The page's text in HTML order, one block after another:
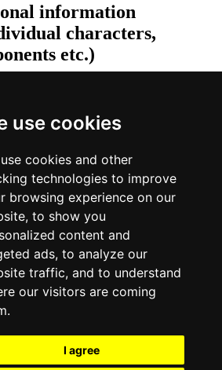
use cookies
cookies and other
technologies to improve
browsing experience on our
to show you
content and
ads, to analyze our
traffic, and to understand
our visitors are coming
I agree
information
characters,
etc.)
joek6 in Cantonese
erroneous translation
)
good suggestions and helpful